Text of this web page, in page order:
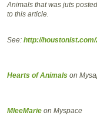
Animals that was juts
to this article.
See: http://
Hearts of Animals on
MleeMarie on Myspace